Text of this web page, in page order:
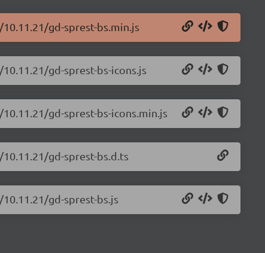
gd-sprest-bs.min.js
gd-sprest-bs-icons.js
gd-sprest-bs-icons.min.js
gd-sprest-bs.d.ts
gd-sprest-bs.js